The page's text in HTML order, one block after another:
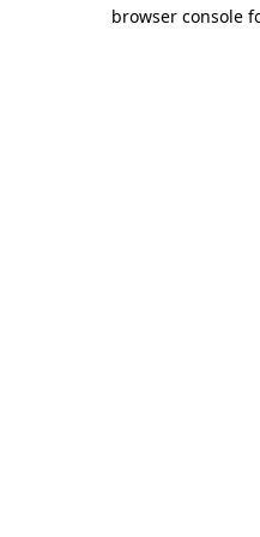
browser console